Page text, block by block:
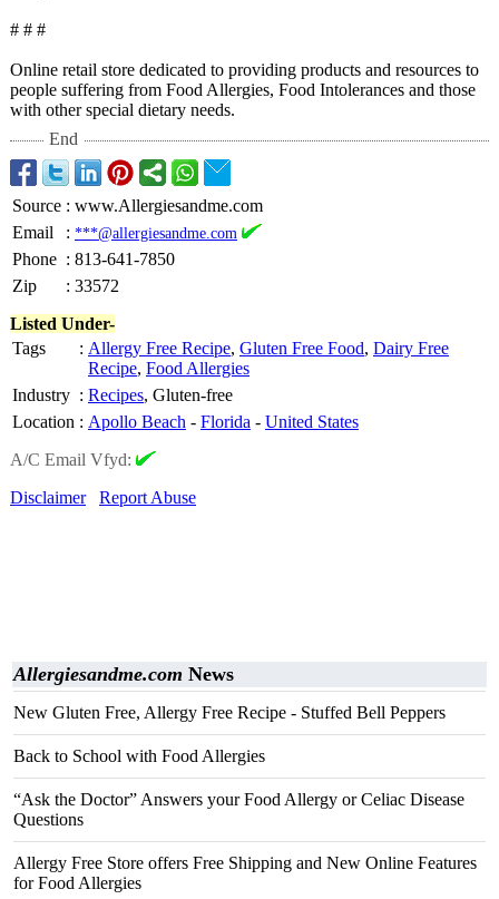
# # #
Online retail store dedicated to providing products and resources to
people suffering from Food Allergies, Food Intolerances and those
with other special dietary needs.
End
Source : www.Allergiesandme.com
Email
: ***@allergiesandme.com
Phone : 813-641-7850
Zip
: 33572
Listed Under-
Tags
: Allergy Free Recipe, Gluten Free Food, Dairy Free
Recipe, Food Allergies
Industry : Recipes, Gluten-free
Location : Apollo Beach - Florida - United States
A/C Email Vfyd:
Disclaimer
Report Abuse
Allergiesandme.com News
New Gluten Free, Allergy Free Recipe - Stuffed Bell Peppers
Back to School with Food Allergies
“Ask the Doctor” Answers your Food Allergy or Celiac Disease
Questions
Allergy Free Store offers Free Shipping and New Online Features
for Food Allergies